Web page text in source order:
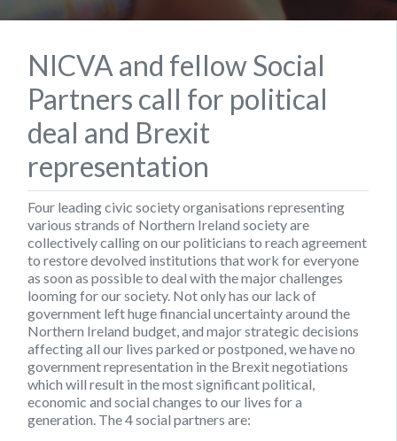
NICVA and fellow Social
Partners call for political
deal and Brexit
representation
Four leading civic society organisations representing
various strands of Northern Ireland society are
collectively calling on our politicians to reach agreement
to restore devolved institutions that work for everyone
as soon as possible to deal with the major challenges
looming for our society. Not only has our lack of
government left huge financial uncertainty around the
Northern Ireland budget, and major strategic decisions
affecting all our lives parked or postponed, we have no
government representation in the Brexit negotiations
which will result in the most significant political,
economic and social changes to our lives for a
generation. The 4 social partners are: